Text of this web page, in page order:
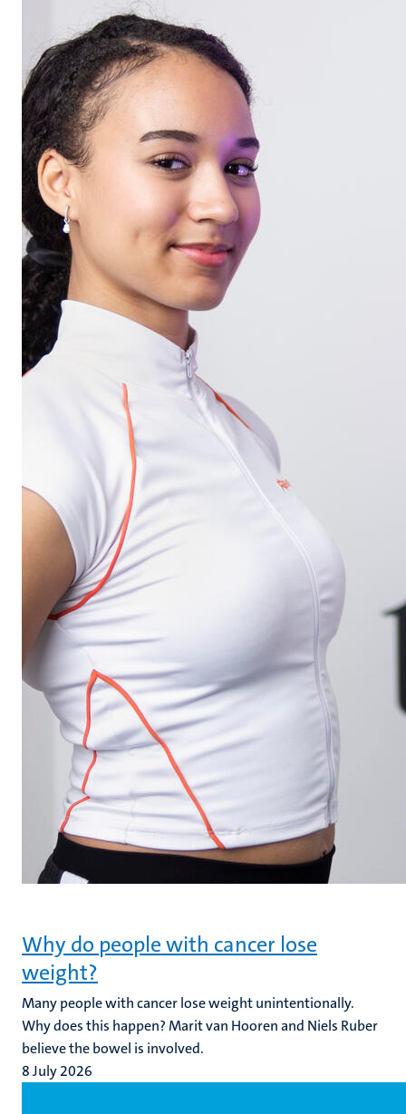
Why do people with cancer lose
weight?
Many people with cancer lose weight unintentionally.
Why does this happen? Marit van Hooren and Niels Ruber
believe the bowel is involved.
8 July 2026